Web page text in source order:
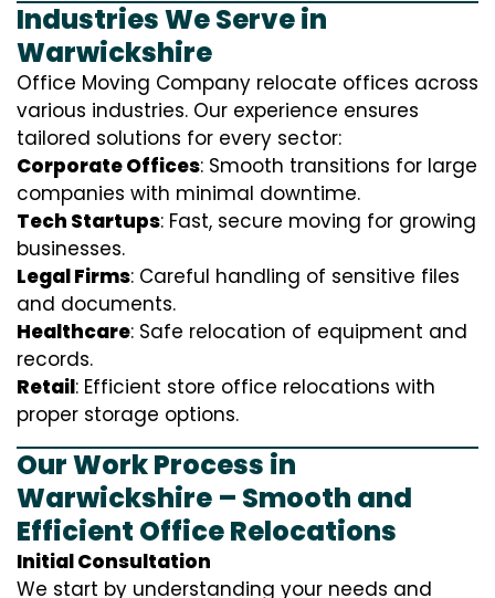
Industries We Serve in
Warwickshire
Office Moving Company relocate offices across
various industries. Our experience ensures
tailored solutions for every sector:
Corporate Offices: Smooth transitions for large
companies with minimal downtime.
Tech Startups: Fast, secure moving for growing
businesses.
Legal Firms: Careful handling of sensitive files
and documents.
Healthcare: Safe relocation of equipment and
records.
Retail: Efficient store office relocations with
proper storage options.
Our Work Process in
Warwickshire – Smooth and
Efficient Office Relocations
Initial Consultation
We start by understanding your needs and